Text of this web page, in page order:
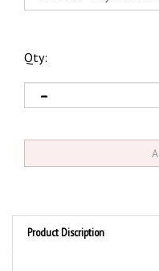
Qty:
Product Discription